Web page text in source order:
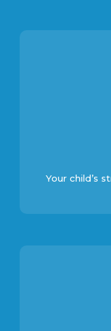
Your child’s